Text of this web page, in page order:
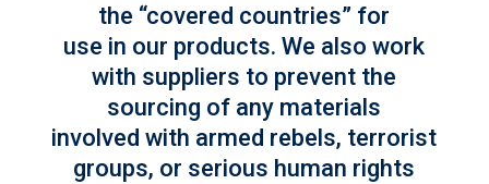
the “covered countries” for
use in our products. We also work
with suppliers to prevent the
sourcing of any materials
involved with armed rebels, terrorist
groups, or serious human rights